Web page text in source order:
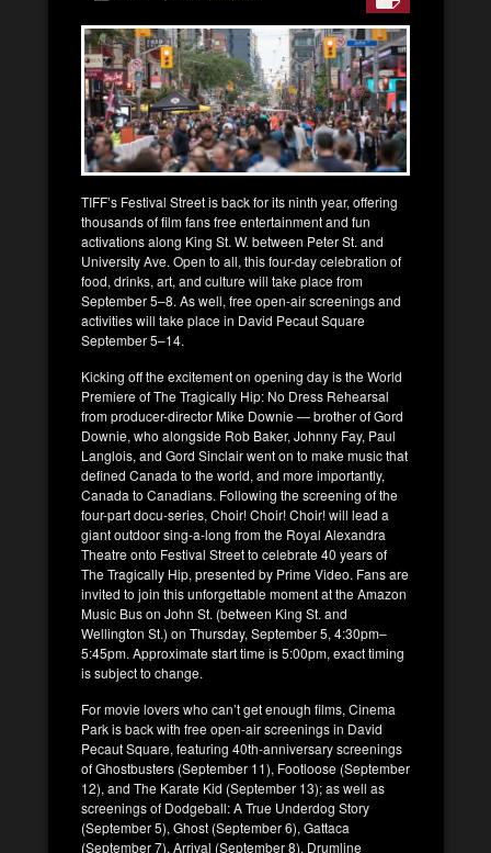
TIFF’s Festival Street is back for its ninth year, offering
thousands of film fans free entertainment and fun
activations along King St. W. between Peter St. and
University Ave. Open to all, this four-day celebration of
food, drinks, art, and culture will take place from
September 5–8. As well, free open-air screenings and
activities will take place in David Pecaut Square
September 5–14.
Kicking off the excitement on opening day is the World
Premiere of The Tragically Hip: No Dress Rehearsal
from producer-director Mike Downie — brother of Gord
Downie, who alongside Rob Baker, Johnny Fay, Paul
Langlois, and Gord Sinclair went on to make music that
defined Canada to the world, and more importantly,
Canada to Canadians. Following the screening of the
four-part docu-series, Choir! Choir! Choir! will lead a
giant outdoor sing-a-long from the Royal Alexandra
Theatre onto Festival Street to celebrate 40 years of
The Tragically Hip, presented by Prime Video. Fans are
invited to join this unforgettable moment at the Amazon
Music Bus on John St. (between King St. and
Wellington St.) on Thursday, September 5, 4:30pm–
5:45pm. Approximate start time is 5:00pm, exact timing
is subject to change.
For movie lovers who can’t get enough films, Cinema
Park is back with free open-air screenings in David
Pecaut Square, featuring 40th-anniversary screenings
of Ghostbusters (September 11), Footloose (September
12), and The Karate Kid (September 13); as well as
screenings of Dodgeball: A True Underdog Story
(September 5), Ghost (September 6), Gattaca
(September 7), Arrival (September 8), Drumline